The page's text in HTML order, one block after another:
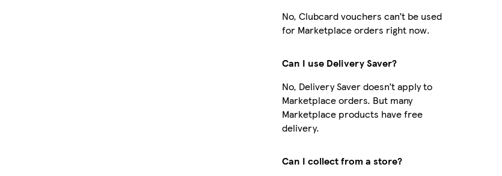
No, Clubcard vouchers can’t be used
for Marketplace orders right now.
Can I use Delivery Saver?
No, Delivery Saver doesn’t apply to
Marketplace orders. But many
Marketplace products have free
delivery.
Can I collect from a store?